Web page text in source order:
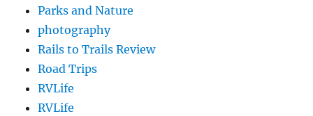
Parks and Nature
photography
Rails to Trails Review
Road Trips
RVLife
RVLife